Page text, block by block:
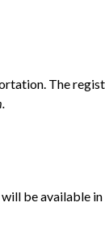
The
be available in